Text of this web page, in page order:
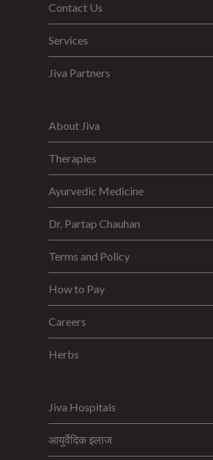
Contact Us
Services
Jiva Partners
About Jiva
Therapies
Ayurvedic Medicine
Dr. Partap Chauhan
Terms and Policy
How to Pay
Careers
Herbs
Jiva Hospitals
आयुर्वेदिक इलाज